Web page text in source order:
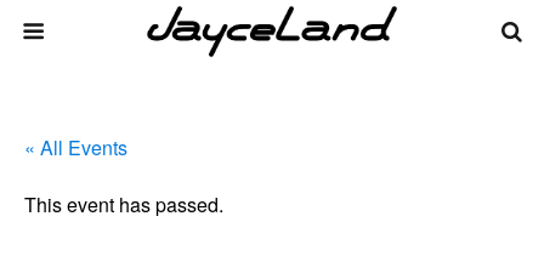
« All Events
This event has passed.